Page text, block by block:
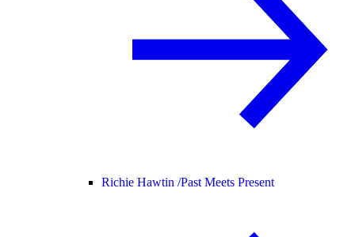
Richie Hawtin /Past Meets Present